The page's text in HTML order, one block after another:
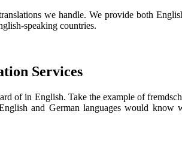
we handle. We provide both
speaking countries.
Services
of in English. Take the example of
and German languages would